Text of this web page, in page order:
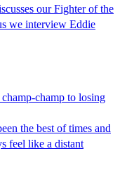
our Fighter of the
we interview Eddie
champ to losing
the best of times and
feel like a distant